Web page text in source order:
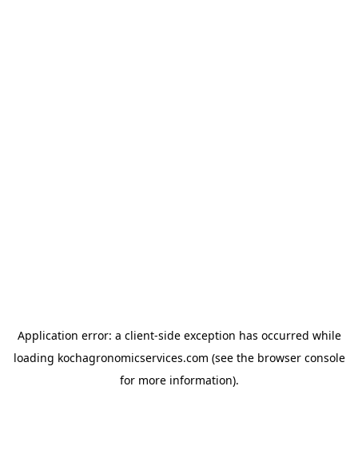
Application error: a client-side exception has occurred while
loading kochagronomicservices.com (see the browser console
for more information).